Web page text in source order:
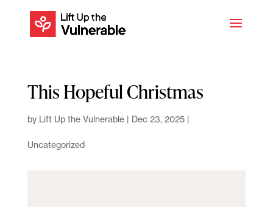
This Hopeful Christmas
by Lift Up the Vulnerable| Dec 23, 2025|
Uncategorized